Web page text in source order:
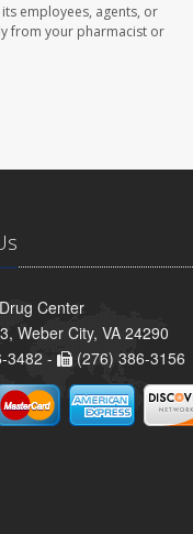
employees, agents, or
from your pharmacist or
Center
Weber City, VA 24290
3482 -
(276) 386-3156